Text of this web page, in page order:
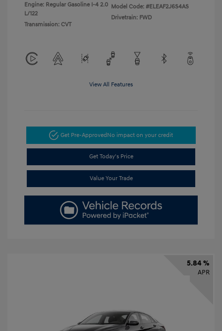
Engine: Regular Gasoline I-4 2.0
L/122
Transmission: CVT
Model Code: #ELEAF2J6S4AS
Drivetrain: FWD
View All Features
Get Pre-ApprovedNo impact on your credit
Get Today's Price
Value Your Trade
5.84 %
APR